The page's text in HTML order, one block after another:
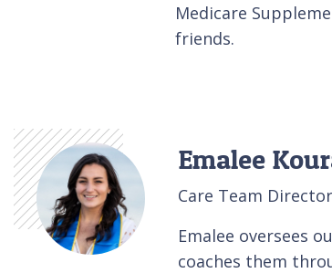
Medicare
friends.
Emalee
Care Team Director
Emalee oversees
coaches them